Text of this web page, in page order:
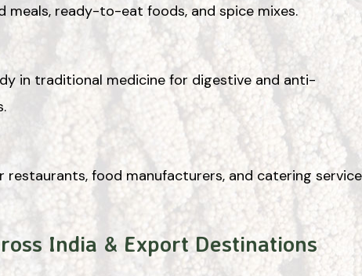
meals, ready-to-eat foods, and spice mixes.
in traditional medicine for digestive and anti-
restaurants, food manufacturers, and catering
India & Export Destinations